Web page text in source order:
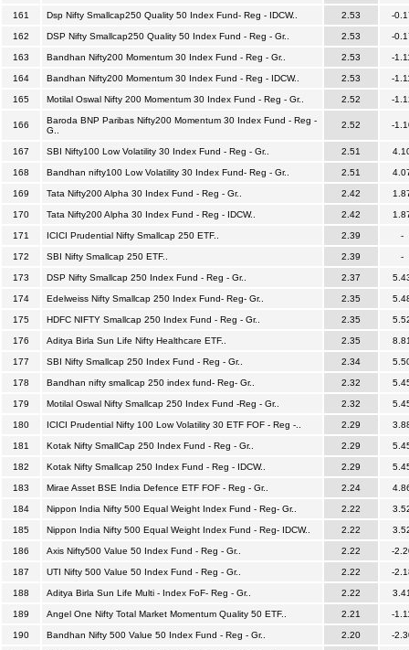
161 Dsp Nifty Smallcap250 Quality 50 Index Fund- Reg - IDCW.. 2.53 -
162 DSP Nifty Smallcap250 Quality 50 Index Fund - Reg - Gr.. 2.53 -
163 Bandhan Nifty200 Momentum 30 Index Fund - Reg - Gr.. 2.53 -
164 Bandhan Nifty200 Momentum 30 Index Fund - Reg - IDCW.. 2.53 -
165 Motilal Oswal Nifty 200 Momentum 30 Index Fund - Reg - Gr.. 2.52 -
166
Baroda BNP Paribas Nifty200 Momentum 30 Index Fund - Reg -
G..
2.52 -
167 SBI Nifty100 Low Volatility 30 Index Fund - Reg - Gr.. 2.51
168 Bandhan nifty100 Low Volatility 30 Index Fund- Reg - Gr.. 2.51
169 Tata Nifty200 Alpha 30 Index Fund - Reg - Gr.. 2.42
170 Tata Nifty200 Alpha 30 Index Fund - Reg - IDCW.. 2.42
171 ICICI Prudential Nifty Smallcap 250 ETF.. 2.39 -
172 SBI Nifty Smallcap 250 ETF.. 2.39 -
173 DSP Nifty Smallcap 250 Index Fund - Reg - Gr.. 2.37
174 Edelweiss Nifty Smallcap 250 Index Fund- Reg- Gr.. 2.35
175 HDFC NIFTY Smallcap 250 Index Fund - Reg - Gr.. 2.35
176 Aditya Birla Sun Life Nifty Healthcare ETF.. 2.35
177 SBI Nifty Smallcap 250 Index Fund - Reg - Gr.. 2.34
178 Bandhan nifty smallcap 250 index fund- Reg- Gr.. 2.32
179 Motilal Oswal Nifty Smallcap 250 Index Fund -Reg - Gr.. 2.32
180 ICICI Prudential Nifty 100 Low Volatility 30 ETF FOF - Reg -.. 2.29
181 Kotak Nifty SmallCap 250 Index Fund - Reg - Gr.. 2.29
182 Kotak Nifty Smallcap 250 Index Fund - Reg - IDCW.. 2.29
183 Mirae Asset BSE India Defence ETF FOF - Reg - Gr.. 2.24
184 Nippon India Nifty 500 Equal Weight Index Fund - Reg- Gr.. 2.22
185 Nippon India Nifty 500 Equal Weight Index Fund - Reg- IDCW.. 2.22
186 Axis Nifty500 Value 50 Index Fund - Reg - Gr.. 2.22 -
187 UTI Nifty 500 Value 50 Index Fund - Reg - Gr.. 2.22 -
188 Aditya Birla Sun Life Multi - Index FoF- Reg - Gr.. 2.22
189 Angel One Nifty Total Market Momentum Quality 50 ETF.. 2.21 -
190 Bandhan Nifty 500 Value 50 Index Fund - Reg - Gr.. 2.20 -